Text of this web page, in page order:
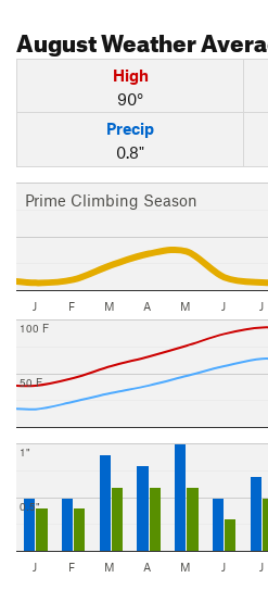
AugustWeather
High
90°
Precip
0.8"
Prime Climbing Season
J F M A M J J
50 F
100 F
0.5"
1"
J F M A M J J